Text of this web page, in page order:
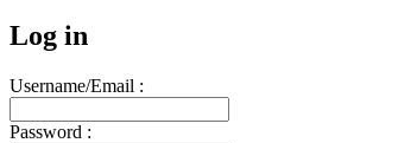
Log in
Username/Email :
Password :